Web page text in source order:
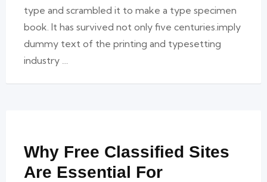
type and scrambled it to make a type specimen
book. It has survived not only five centuries.imply
dummy text of the printing and typesetting
industry …
Why Free Classified Sites
Are Essential For